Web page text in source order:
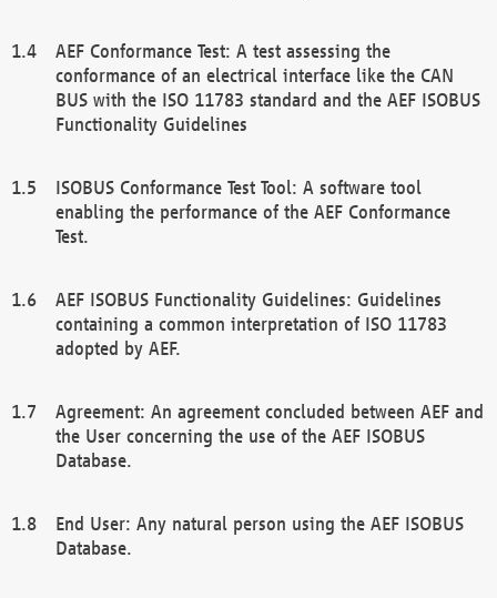
AEF Conformance Test: A test assessing the
conformance of an electrical interface like the CAN
BUS with the ISO 11783 standard and the AEF ISOBUS
Functionality Guidelines
ISOBUS Conformance Test Tool: A software tool
enabling the performance of the AEF Conformance
Test.
AEF ISOBUS Functionality Guidelines: Guidelines
containing a common interpretation of ISO 11783
adopted by AEF.
Agreement: An agreement concluded between AEF and
the User concerning the use of the AEF ISOBUS
Database.
End User: Any natural person using the AEF ISOBUS
Database.